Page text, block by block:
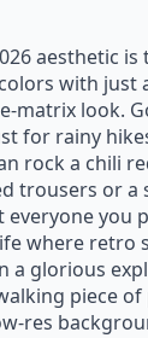
aesthetic
with just
matrix look.
for rainy
rock a chili
trousers or a
you
where retro
a glorious
piece
res